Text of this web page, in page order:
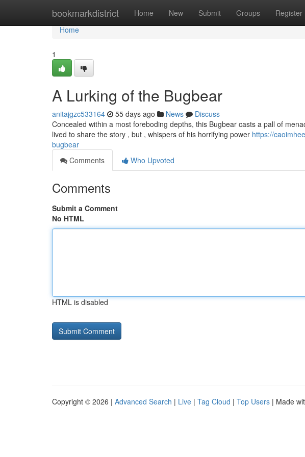
bookmarkdistrict Home New Submit Groups Register
Home
Home
1
A Lurking of the Bugbear
anitajgzc533164 55 days ago News
Discuss
Concealed within a most foreboding depths, this Bugbear casts a pall of
lived to share the story , but , whispers of his horrifying power https://
bugbear
Comments
Who Upvoted
Comments
Submit a Comment
No HTML
HTML is disabled
Copyright © 2026 | Advanced Search | Live | Tag Cloud | Top Users | Made